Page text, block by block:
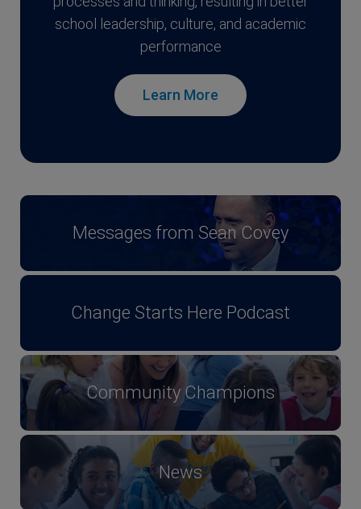
school leadership, culture, and academic
performance
Learn More
Messages from Sean Covey
Change Starts Here Podcast
Community Champions
News